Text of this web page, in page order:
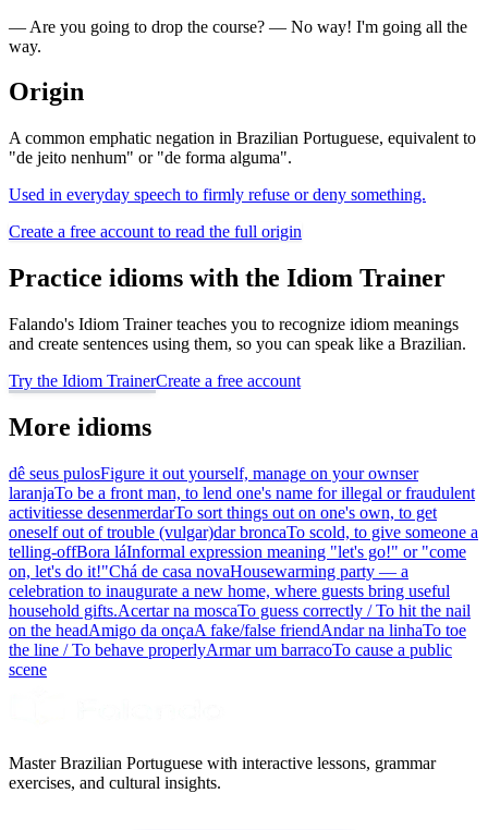
— Are you going to drop the course? — No way! I'm going all the
way.
Origin
A common emphatic negation in Brazilian Portuguese, equivalent to
"de jeito nenhum" or "de forma alguma".
Used in everyday speech to firmly refuse or deny something.
Create a free account to read the full origin
Practice idioms with the Idiom Trainer
Falando's Idiom Trainer teaches you to recognize idiom meanings
and create sentences using them, so you can speak like a Brazilian.
Try the Idiom TrainerCreate a free account
More idioms
dê seus pulosFigure it out yourself, manage on your ownser
laranjaTo be a front man, to lend one's name for illegal or fraudulent
activitiesse desenmerdarTo sort things out on one's own, to get
oneself out of trouble (vulgar)dar broncaTo scold, to give someone a
telling-offBora láInformal expression meaning "let's go!" or "come
on, let's do it!"Chá de casa novaHousewarming party — a
celebration to inaugurate a new home, where guests bring useful
household gifts.Acertar na moscaTo guess correctly / To hit the nail
on the headAmigo da onçaA fake/false friendAndar na linhaTo toe
the line / To behave properlyArmar um barracoTo cause a public
scene
Master Brazilian Portuguese with interactive lessons, grammar
exercises, and cultural insights.